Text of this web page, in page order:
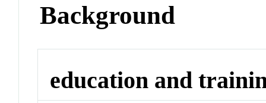
Background
education and